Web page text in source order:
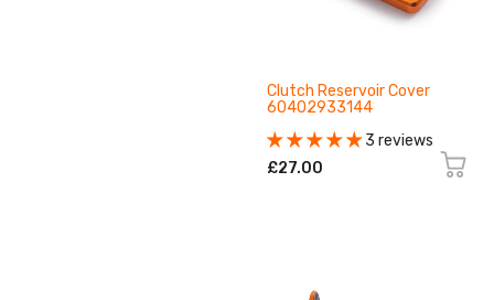
Clutch Reservoir Cover
60402933144
3 reviews
£27.00